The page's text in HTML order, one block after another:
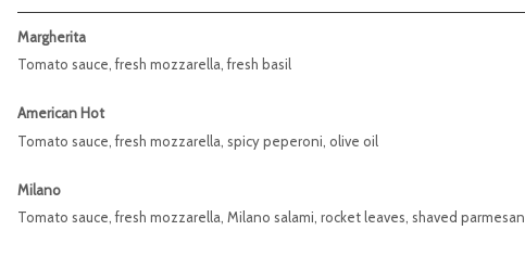
Margherita
Tomato sauce, fresh mozzarella, fresh basil
American Hot
Tomato sauce, fresh mozzarella, spicy peperoni, olive oil
Milano
Tomato sauce, fresh mozzarella, Milano salami, rocket leaves, shaved parmesan